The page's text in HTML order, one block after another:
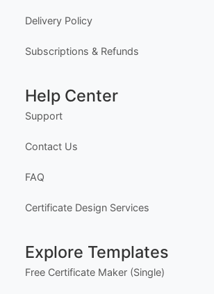
Delivery Policy
Subscriptions & Refunds
Help Center
Support
Contact Us
FAQ
Certificate Design Services
Explore Templates
Free Certificate Maker (Single)